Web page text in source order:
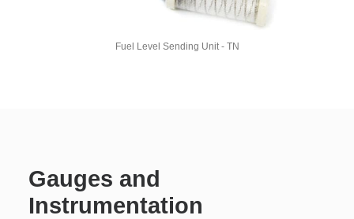
Fuel Level Sending Unit - TN
Gauges and
Instrumentation